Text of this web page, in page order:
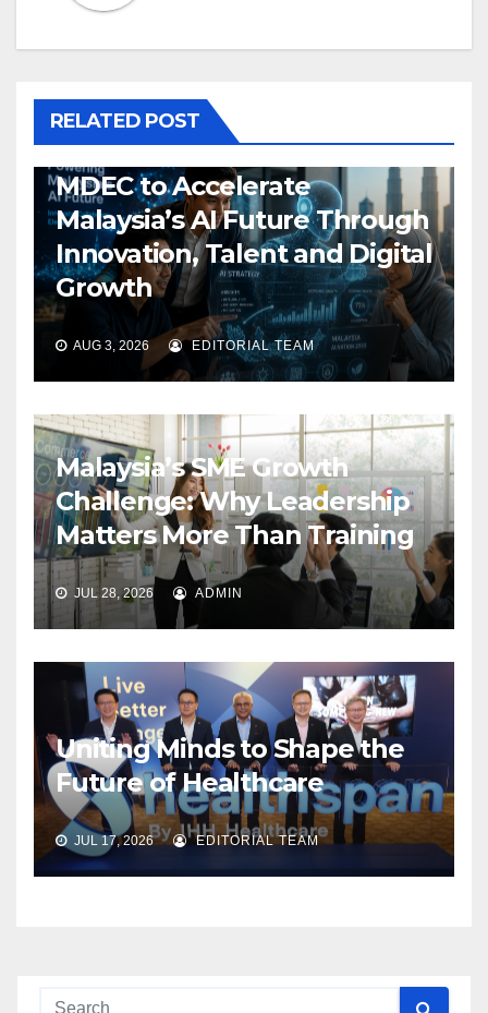
RELATED POST
MDEC to Accelerate
Malaysia’s AI Future Through
Innovation, Talent and Digital
Growth
AUG 3, 2026 EDITORIAL TEAM
Malaysia’s SME Growth
Challenge: Why Leadership
Matters More Than Training
JUL 28, 2026 ADMIN
Uniting Minds to Shape the
Future of Healthcare
JUL 17, 2026 EDITORIAL TEAM